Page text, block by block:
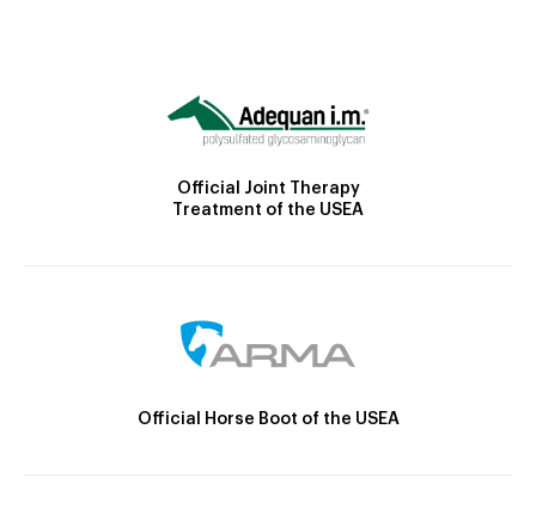
Official Joint Therapy
Treatment of the USEA
Official Horse Boot of the USEA